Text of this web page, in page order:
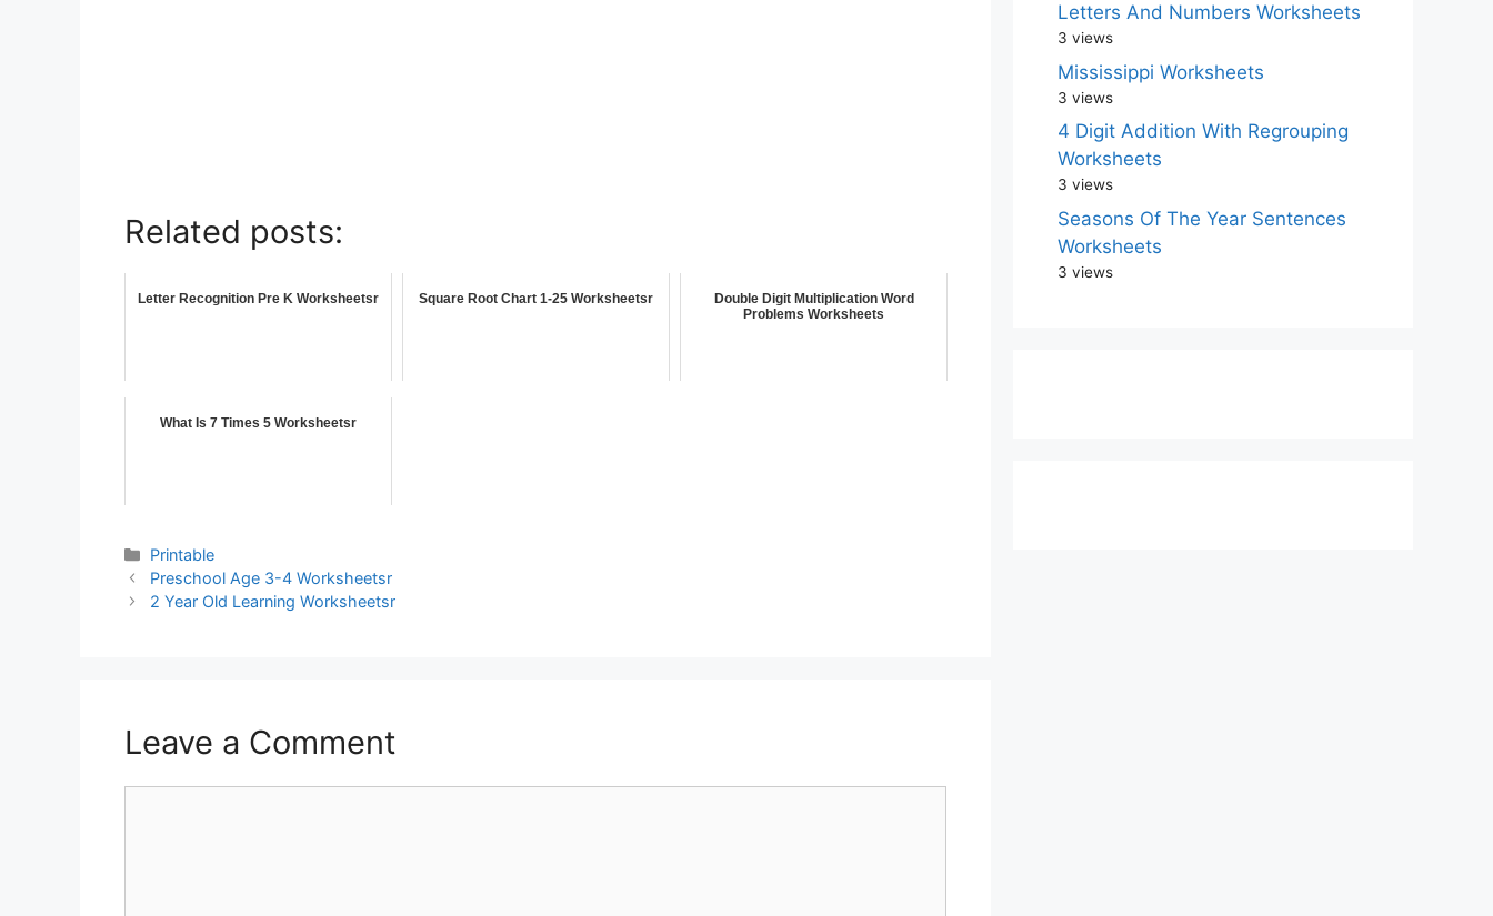
Related posts:
Letter Recognition Pre K Worksheetsr Square Root Chart 1-25 Worksheetsr
Double Digit Multiplication Word
Problems Worksheets
What Is 7 Times 5 Worksheetsr
Printable
Preschool Age 3-4 Worksheetsr
2 Year Old Learning Worksheetsr
Leave a Comment
Letters And Numbers Worksheets
3 views
Mississippi Worksheets
3 views
4 Digit Addition With Regrouping
Worksheets
3 views
Seasons Of The Year Sentences
Worksheets
3 views